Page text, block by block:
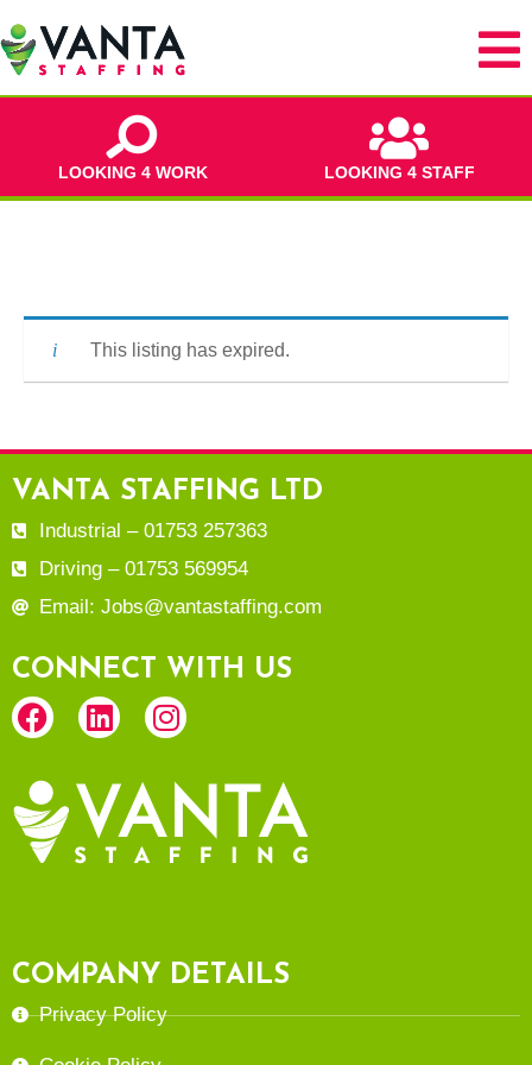
LOOKING 4 WORK LOOKING 4 STAFF
This listing has expired.
VANTA STAFFING LTD
Industrial – 01753 257363
Driving – 01753 569954
Email: Jobs@vantastaffing.com
CONNECT WITH US
COMPANY DETAILS
Privacy Policy